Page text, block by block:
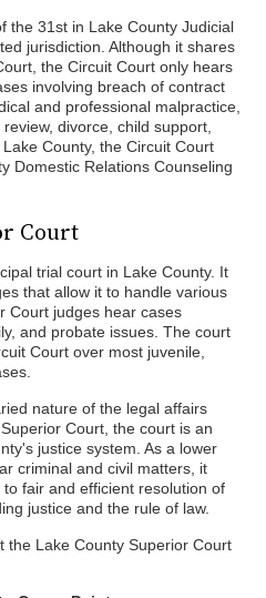
the 31st in Lake County Judicial
jurisdiction. Although it shares
the Circuit Court only hears
involving breach of contract
and professional malpractice,
divorce, child support,
County, the Circuit Court
Domestic Relations Counseling
Court
trial court in Lake County. It
that allow it to handle various
Court judges hear cases
and probate issues. The court
Court over most juvenile,
nature of the legal affairs
Court, the court is an
justice system. As a lower
criminal and civil matters, it
fair and efficient resolution of
justice and the rule of law.
the Lake County Superior Court